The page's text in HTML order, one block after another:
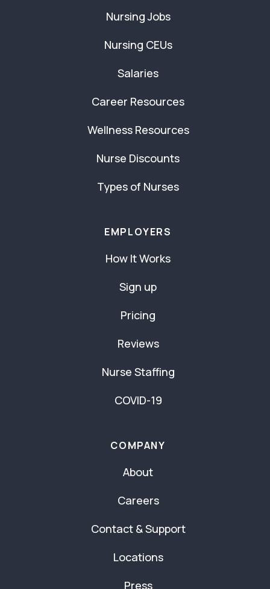
Nursing Jobs
Nursing CEUs
Salaries
Career Resources
Wellness Resources
Nurse Discounts
Types of Nurses
EMPLOYERS
How It Works
Sign up
Pricing
Reviews
Nurse Staffing
COVID-19
COMPANY
About
Careers
Contact & Support
Locations
Press